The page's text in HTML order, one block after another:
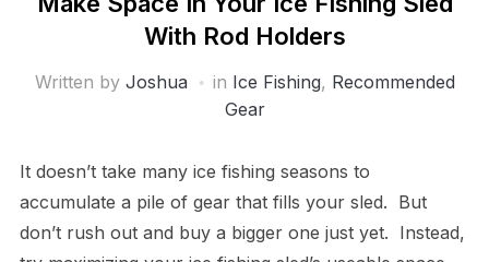
With Rod Holders
Written by Joshua in Ice Fishing, Recommended
Gear
It doesn’t take many ice fishing seasons to
accumulate a pile of gear that fills your sled. But
don’t rush out and buy a bigger one just yet. Instead,